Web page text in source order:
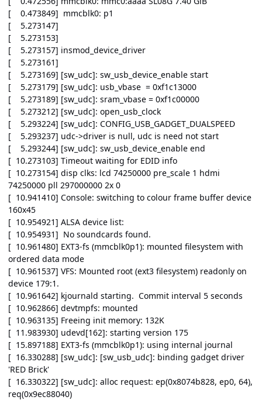
[ 0.473849] mmcblk0: p1
[ 5.273147]
[ 5.273153]
[ 5.273157] insmod_device_driver
[ 5.273161]
[ 5.273169] [sw_udc]: sw_usb_device_enable start
[ 5.273179] [sw_udc]: usb_vbase = 0xf1c13000
[ 5.273189] [sw_udc]: sram_vbase = 0xf1c00000
[ 5.273212] [sw_udc]: open_usb_clock
[ 5.293224] [sw_udc]: CONFIG_USB_GADGET_DUALSPEED
[ 5.293237] udc->driver is null, udc is need not start
[ 5.293244] [sw_udc]: sw_usb_device_enable end
[ 10.273103] Timeout waiting for EDID info
[ 10.273154] disp clks: lcd 74250000 pre_scale 1 hdmi
74250000 pll 297000000 2x 0
[ 10.941410] Console: switching to colour frame buffer device
160x45
[ 10.954921] ALSA device list:
[ 10.954931] No soundcards found.
[ 10.961480] EXT3-fs (mmcblk0p1): mounted filesystem with
ordered data mode
[ 10.961537] VFS: Mounted root (ext3 filesystem) readonly on
device 179:1.
[ 10.961642] kjournald starting. Commit interval 5 seconds
[ 10.962866] devtmpfs: mounted
[ 10.963135] Freeing init memory: 132K
[ 11.983930] udevd[162]: starting version 175
[ 15.897188] EXT3-fs (mmcblk0p1): using internal journal
[ 16.330288] [sw_udc]: [sw_usb_udc]: binding gadget driver
'RED Brick'
[ 16.330322] [sw_udc]: alloc request: ep(0x8074b828, ep0, 64),
req(0x9ec88040)